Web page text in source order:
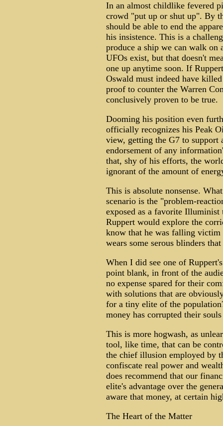
In an almost childlike fevered
crowd "put up or shut up". By
should be able to end the
his insistence. This is a
produce a ship we can walk on
UFOs exist, but that doesn't
one up anytime soon. If
Oswald must indeed have
proof to counter the Warren
conclusively proven to be true.
Dooming his position even
officially recognizes his Peak
view, getting the G7 to
endorsement of any
that, shy of his efforts, the
ignorant of the amount of
This is absolute nonsense.
scenario is the "problem-
exposed as a favorite
Ruppert would explore the
know that he was falling victim
wears some serous blinders
When I did see one of
point blank, in front of the
no expense spared for their
with solutions that are
for a tiny elite of the
money has corrupted their
This is more hogwash, as
tool, like time, that can be
the chief illusion employed by
confiscate real power and
does recommend that our
elite's advantage over the
aware that money, at certain
The Heart of the Matter